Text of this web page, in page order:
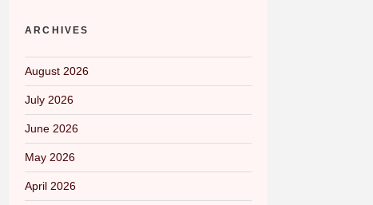
ARCHIVES
August 2026
July 2026
June 2026
May 2026
April 2026